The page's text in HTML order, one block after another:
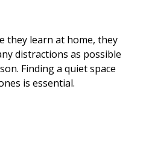
they learn at home, they
distractions as possible
Finding a quiet space
is essential.